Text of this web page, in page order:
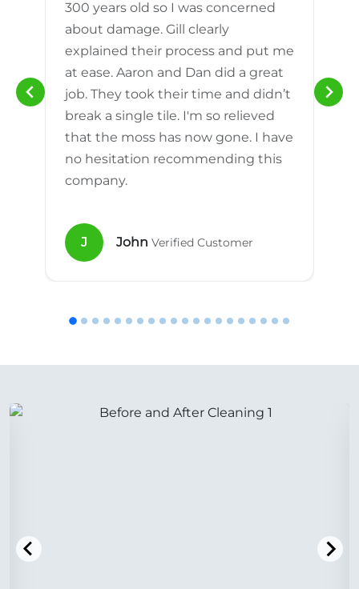
300 years old so I was concerned
about damage. Gill clearly
explained their process and put me
at ease. Aaron and Dan did a great
job. They took their time and didn’t
break a single tile. I'm so relieved
that the moss has now gone. I have
no hesitation recommending this
company.
J John Verified Customer